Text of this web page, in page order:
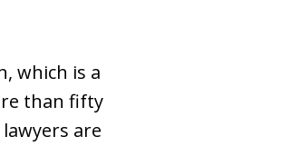
which is a
than fifty
are